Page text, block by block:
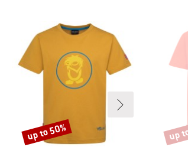
Discount
up to 50% up